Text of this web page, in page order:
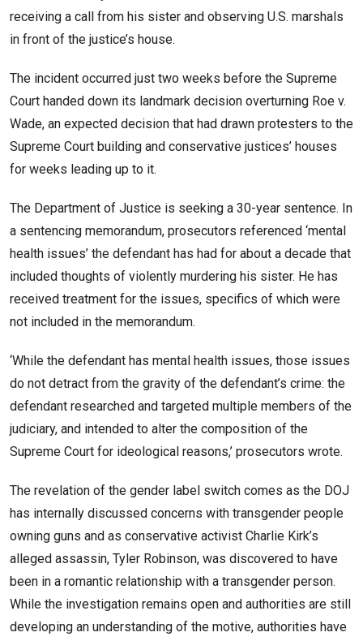
receiving a call from his sister and observing U.S. marshals
in front of the justice’s house.
The incident occurred just two weeks before the Supreme
Court handed down its landmark decision overturning Roe v.
Wade, an expected decision that had drawn protesters to the
Supreme Court building and conservative justices’ houses
for weeks leading up to it.
The Department of Justice is seeking a 30-year sentence. In
a sentencing memorandum, prosecutors referenced ‘mental
health issues’ the defendant has had for about a decade that
included thoughts of violently murdering his sister. He has
received treatment for the issues, specifics of which were
not included in the memorandum.
‘While the defendant has mental health issues, those issues
do not detract from the gravity of the defendant’s crime: the
defendant researched and targeted multiple members of the
judiciary, and intended to alter the composition of the
Supreme Court for ideological reasons,’ prosecutors wrote.
The revelation of the gender label switch comes as the DOJ
has internally discussed concerns with transgender people
owning guns and as conservative activist Charlie Kirk’s
alleged assassin, Tyler Robinson, was discovered to have
been in a romantic relationship with a transgender person.
While the investigation remains open and authorities are still
developing an understanding of the motive, authorities have